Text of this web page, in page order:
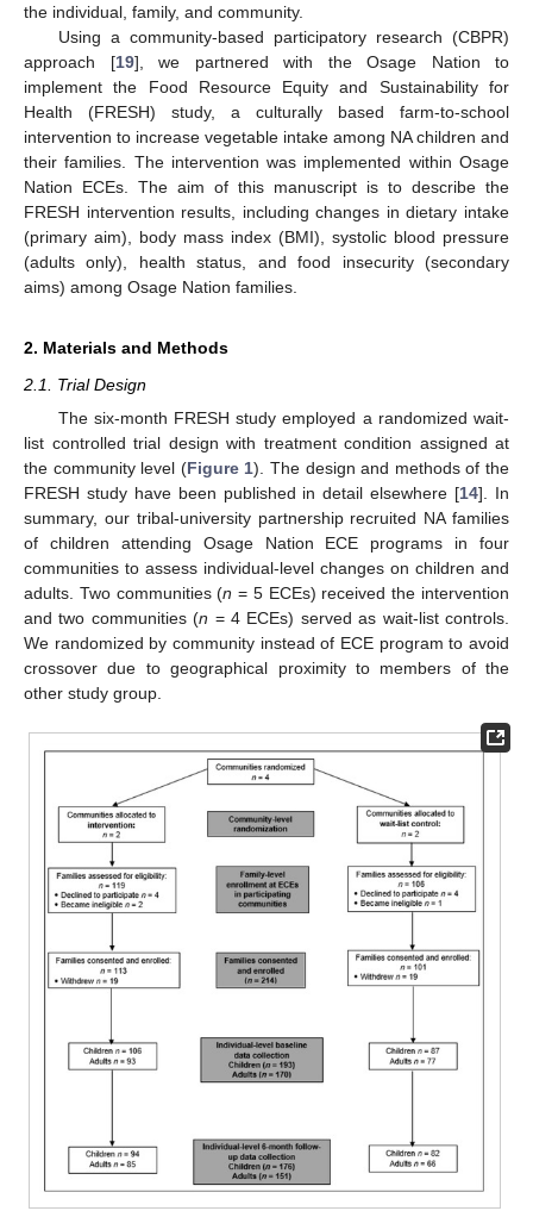
the individual, family, and community.
Using a community-based participatory research (CBPR)
approach [19], we partnered with the Osage Nation to
implement the Food Resource Equity and Sustainability for
Health (FRESH) study, a culturally based farm-to-school
intervention to increase vegetable intake among NA children and
their families. The intervention was implemented within Osage
Nation ECEs. The aim of this manuscript is to describe the
FRESH intervention results, including changes in dietary intake
(primary aim), body mass index (BMI), systolic blood pressure
(adults only), health status, and food insecurity (secondary
aims) among Osage Nation families.
2. Materials and Methods
2.1. Trial Design
The six-month FRESH study employed a randomized wait-
list controlled trial design with treatment condition assigned at
the community level (Figure 1). The design and methods of the
FRESH study have been published in detail elsewhere [14]. In
summary, our tribal-university partnership recruited NA families
of children attending Osage Nation ECE programs in four
communities to assess individual-level changes on children and
adults. Two communities (n = 5 ECEs) received the intervention
and two communities (n = 4 ECEs) served as wait-list controls.
We randomized by community instead of ECE program to avoid
crossover due to geographical proximity to members of the
other study group.